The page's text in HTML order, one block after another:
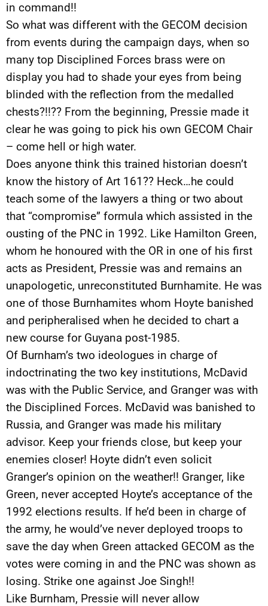
in command!!
So what was different with the GECOM decision
from events during the campaign days, when so
many top Disciplined Forces brass were on
display you had to shade your eyes from being
blinded with the reflection from the medalled
chests?!!?? From the beginning, Pressie made it
clear he was going to pick his own GECOM Chair
– come hell or high water.
Does anyone think this trained historian doesn’t
know the history of Art 161?? Heck…he could
teach some of the lawyers a thing or two about
that “compromise” formula which assisted in the
ousting of the PNC in 1992. Like Hamilton Green,
whom he honoured with the OR in one of his first
acts as President, Pressie was and remains an
unapologetic, unreconstituted Burnhamite. He was
one of those Burnhamites whom Hoyte banished
and peripheralised when he decided to chart a
new course for Guyana post-1985.
Of Burnham’s two ideologues in charge of
indoctrinating the two key institutions, McDavid
was with the Public Service, and Granger was with
the Disciplined Forces. McDavid was banished to
Russia, and Granger was made his military
advisor. Keep your friends close, but keep your
enemies closer! Hoyte didn’t even solicit
Granger’s opinion on the weather!! Granger, like
Green, never accepted Hoyte’s acceptance of the
1992 elections results. If he’d been in charge of
the army, he would’ve never deployed troops to
save the day when Green attacked GECOM as the
votes were coming in and the PNC was shown as
losing. Strike one against Joe Singh!!
Like Burnham, Pressie will never allow